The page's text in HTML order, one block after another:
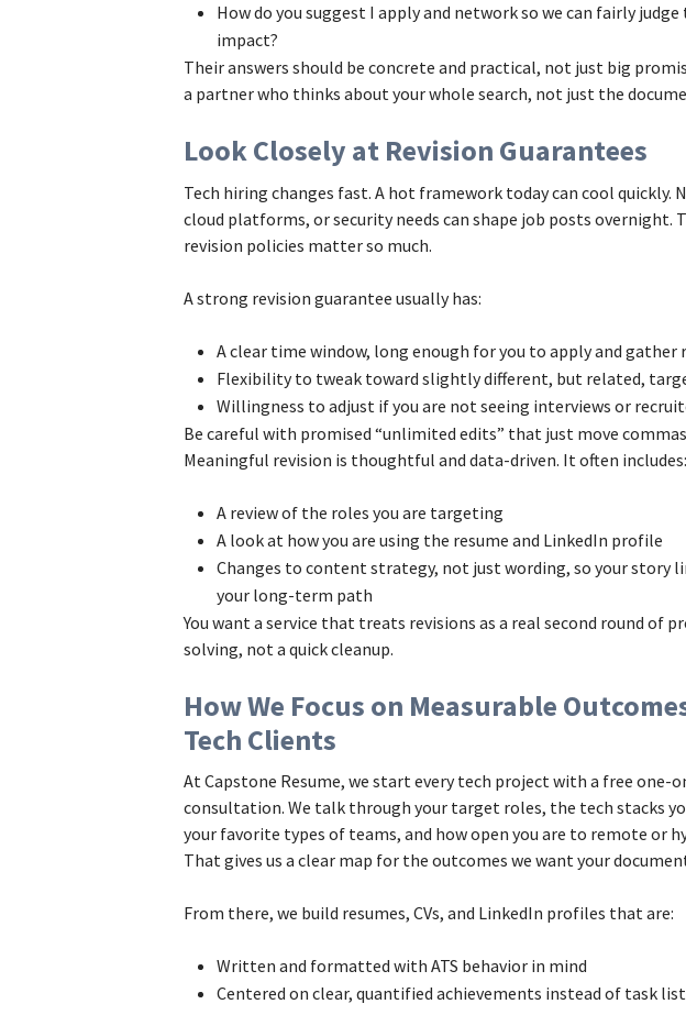
How do you suggest I apply and network so we can fairly judge
impact?
Their answers should be concrete and practical, not just big
a partner who thinks about your whole search, not just the
Look Closely at Revision Guarantees
Tech hiring changes fast. A hot framework today can cool quickly.
cloud platforms, or security needs can shape job posts overnight.
revision policies matter so much.
A strong revision guarantee usually has:
A clear time window, long enough for you to apply and gather
Flexibility to tweak toward slightly different, but related,
Willingness to adjust if you are not seeing interviews or
Be careful with promised “unlimited edits” that just move
Meaningful revision is thoughtful and data-driven. It often includes:
A review of the roles you are targeting
A look at how you are using the resume and LinkedIn profile
Changes to content strategy, not just wording, so your story
your long-term path
You want a service that treats revisions as a real second round of
solving, not a quick cleanup.
How We Focus on Measurable
Tech Clients
At Capstone Resume, we start every tech project with a free one-
consultation. We talk through your target roles, the tech stacks
your favorite types of teams, and how open you are to remote or
That gives us a clear map for the outcomes we want your
From there, we build resumes, CVs, and LinkedIn profiles that are:
Written and formatted with ATS behavior in mind
Centered on clear, quantified achievements instead of task